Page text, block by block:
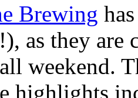
Brewing
as they
all weekend.
highlights